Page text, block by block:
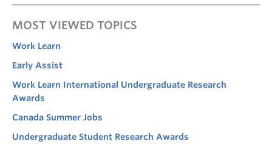
MOST VIEWED TOPICS
Work Learn
Early Assist
Work Learn International Undergraduate Research
Awards
Canada Summer Jobs
Undergraduate Student Research Awards